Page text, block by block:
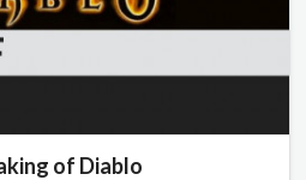
of Diablo